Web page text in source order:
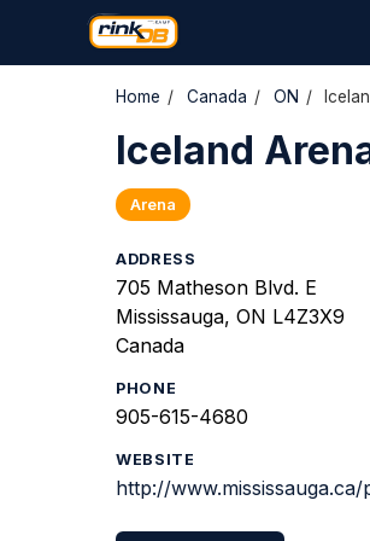
Home / Canada / ON /
Iceland
Arena
ADDRESS
705 Matheson Blvd. E
Mississauga, ON L4Z3X9
Canada
PHONE
905-615-4680
WEBSITE
http://